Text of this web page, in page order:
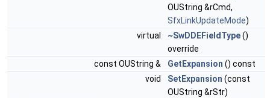
OUString &rCmd,
SfxLinkUpdateMode)
virtual
~SwDDEFieldType()
override
const OUString &
GetExpansion () const
void
SetExpansion (const
OUString &rStr)